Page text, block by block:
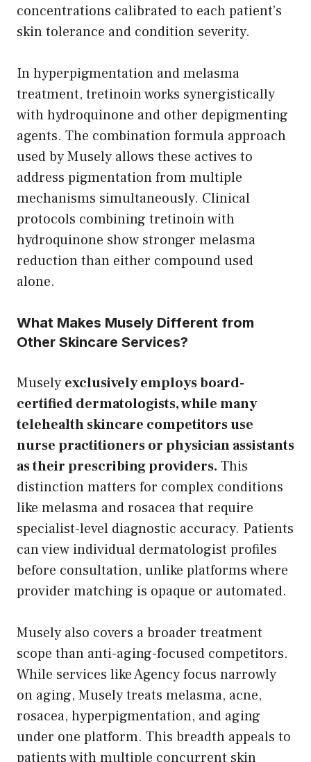
concentrations calibrated to each patient’s
skin tolerance and condition severity.
In hyperpigmentation and melasma
treatment, tretinoin works synergistically
with hydroquinone and other depigmenting
agents. The combination formula approach
used by Musely allows these actives to
address pigmentation from multiple
mechanisms simultaneously. Clinical
protocols combining tretinoin with
hydroquinone show stronger melasma
reduction than either compound used
alone.
What Makes Musely Different from
Other Skincare Services?
Musely exclusively employs board-
certified dermatologists, while many
telehealth skincare competitors use
nurse practitioners or physician assistants
as their prescribing providers. This
distinction matters for complex conditions
like melasma and rosacea that require
specialist-level diagnostic accuracy. Patients
can view individual dermatologist profiles
before consultation, unlike platforms where
provider matching is opaque or automated.
Musely also covers a broader treatment
scope than anti-aging-focused competitors.
While services like Agency focus narrowly
on aging, Musely treats melasma, acne,
rosacea, hyperpigmentation, and aging
under one platform. This breadth appeals to
patients with multiple concurrent skin